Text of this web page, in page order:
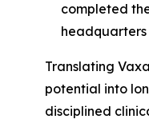
completed
Translating
potential into
disciplined